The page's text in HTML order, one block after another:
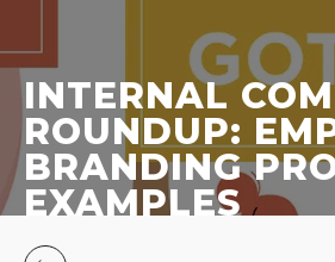
INTERNAL
ROUNDUP:
BRANDING
EXAMPLES